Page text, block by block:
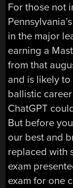
For those not
in the major
earning a
from that
and is likely
ballistic
ChatGPT
But before
our best and
replaced with
exam
exam for one